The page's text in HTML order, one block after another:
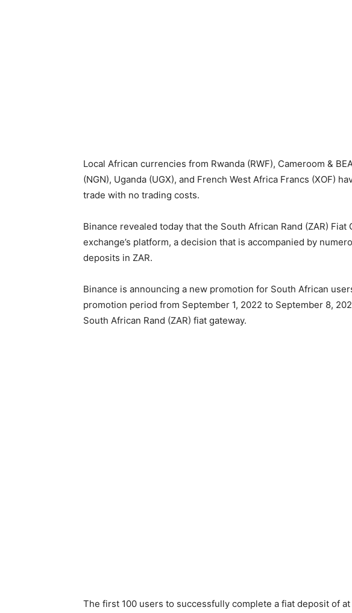
Local African currencies from Rwanda (RWF), Cameroom &
(NGN), Uganda (UGX), and French West Africa Francs (XOF)
trade with no trading costs.
Binance revealed today that the South African Rand (ZAR) Fiat
exchange’s platform, a decision that is accompanied by
deposits in ZAR.
Binance is announcing a new promotion for South African
promotion period from September 1, 2022 to September 8,
South African Rand (ZAR) fiat gateway.
The first 100 users to successfully complete a fiat deposit of